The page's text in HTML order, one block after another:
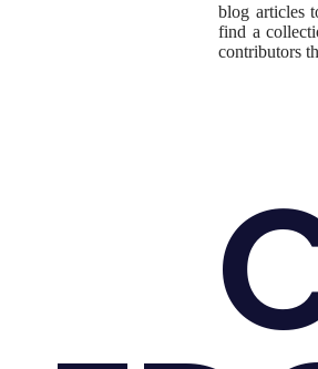
blog articles
find a
contributors